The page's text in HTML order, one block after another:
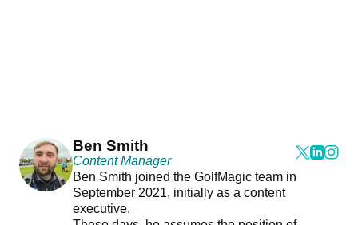
Ben Smith
Content Manager
Ben Smith joined the GolfMagic team in
September 2021, initially as a content
executive.